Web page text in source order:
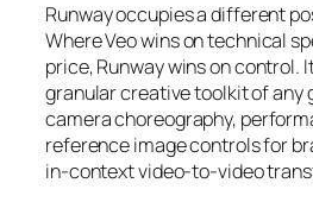
Runway occupies a different
Where Veo wins on technical
price, Runway wins on control.
granular creative toolkit of any
camera choreography,
reference image controls for
in-context video-to-video